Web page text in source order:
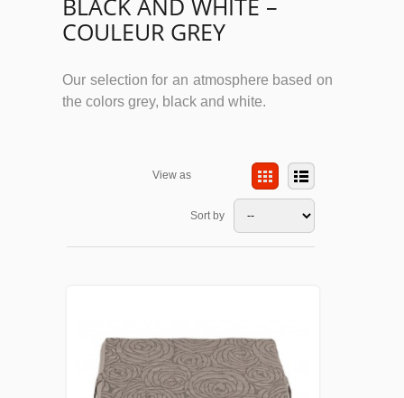
BLACK AND WHITE –
COULEUR GREY
Our selection for an atmosphere based on
the colors grey, black and white.
View as
Sort by